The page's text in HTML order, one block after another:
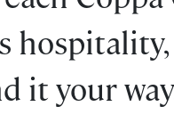
it your